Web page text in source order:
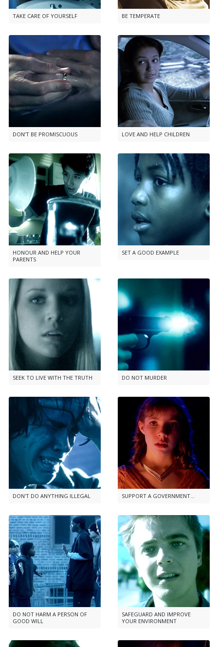
TAKE CARE OF YOURSELF BE TEMPERATE
DON’T BE PROMISCUOUS LOVE AND HELP CHILDREN
HONOUR AND HELP YOUR
PARENTS
SET A GOOD EXAMPLE
SEEK TO LIVE WITH THE TRUTH DO NOT MURDER
DON'T DO ANYTHING ILLEGAL SUPPORT A GOVERNMENT...
DO NOT HARM A PERSON OF
GOOD WILL
SAFEGUARD AND IMPROVE
YOUR ENVIRONMENT